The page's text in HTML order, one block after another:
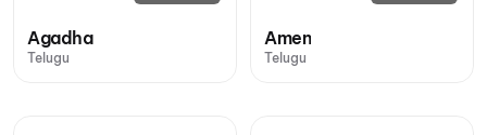
Agadha
Telugu
Amen
Telugu